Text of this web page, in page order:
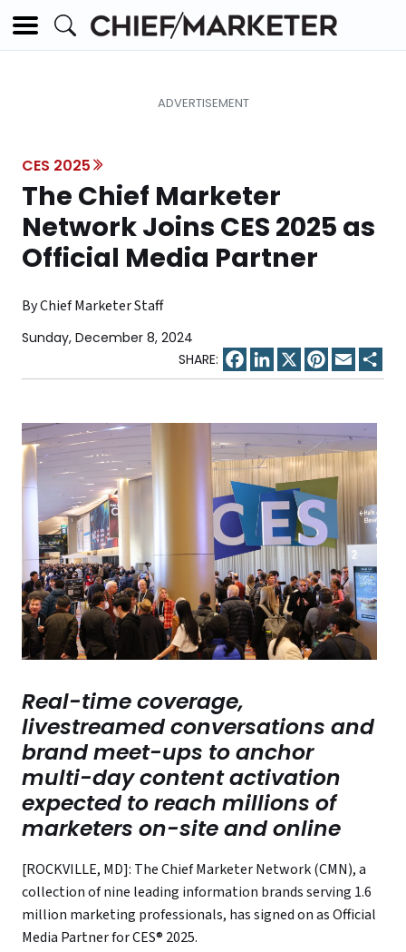
CES 2025
The Chief Marketer
Network Joins CES 2025 as
Official Media Partner
By Chief Marketer Staff
Sunday, December 8, 2024
Facebook
LinkedIn
X Pinterest
Email
Real-time coverage,
livestreamed conversations and
brand meet-ups to anchor
multi-day content activation
expected to reach millions of
marketers on-site and online
[ROCKVILLE, MD]: The Chief Marketer Network (CMN), a
collection of nine leading information brands serving 1.6
million marketing professionals, has signed on as Official
Media Partner for CES® 2025.